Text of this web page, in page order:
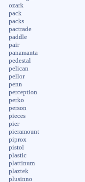
ozark
pack
packs
pactrade
paddle
pair
panamanta
pedestal
pelican
pellor
penn
perception
perko
person
pieces
pier
pieramount
piprox
pistol
plastic
plattinum
plaztek
plusinno